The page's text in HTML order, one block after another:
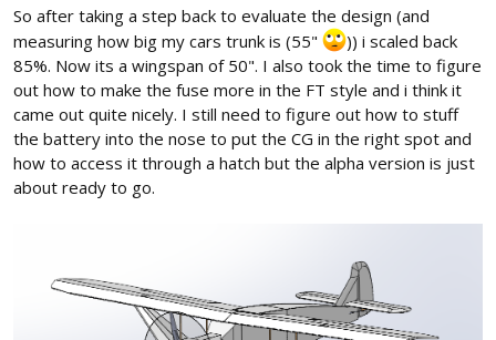
So after taking a step back to evaluate the design (and
measuring how big my cars trunk is (55"
)) i scaled back
85%. Now its a wingspan of 50". I also took the time to figure
out how to make the fuse more in the FT style and i think it
came out quite nicely. I still need to figure out how to stuff
the battery into the nose to put the CG in the right spot and
how to access it through a hatch but the alpha version is just
about ready to go.